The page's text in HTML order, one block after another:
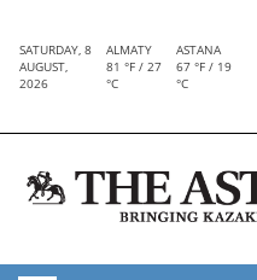
SATURDAY, 8
AUGUST,
2026
ALMATY
81 °F / 27
°C
ASTANA
67 °F / 19
°C